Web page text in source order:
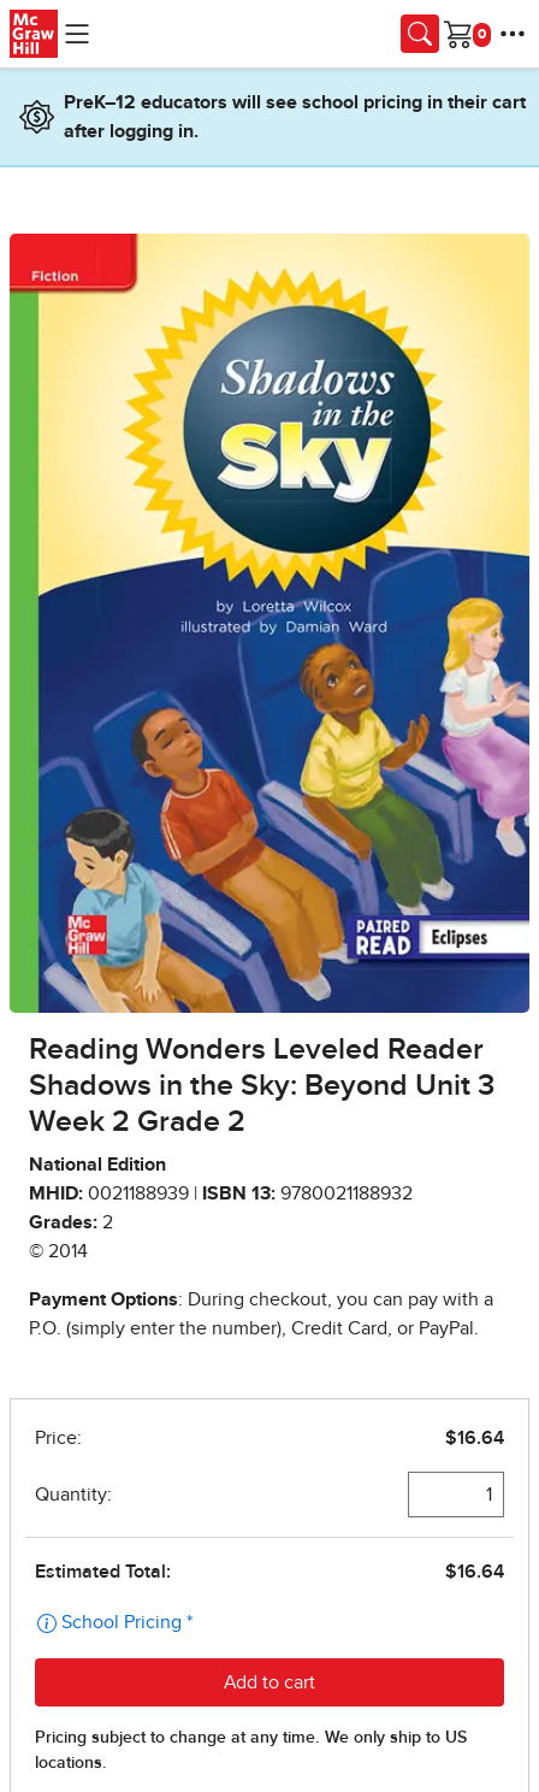
Skip to main content
Cart
PreK–12 educators will see school pricing in their cart
after logging in.
Reading Wonders Leveled Reader
Shadows in the Sky: Beyond Unit 3
Week 2 Grade 2
National Edition
MHID: 0021188939 | ISBN 13: 9780021188932
Grades: 2
© 2014
Payment Options: During checkout, you can pay with a
P.O. (simply enter the number), Credit Card, or PayPal.